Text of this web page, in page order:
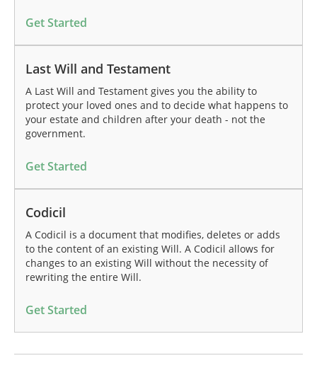
Get Started
Last Will and Testament
A Last Will and Testament gives you the ability to
protect your loved ones and to decide what happens to
your estate and children after your death - not the
government.
Get Started
Codicil
A Codicil is a document that modifies, deletes or adds
to the content of an existing Will. A Codicil allows for
changes to an existing Will without the necessity of
rewriting the entire Will.
Get Started